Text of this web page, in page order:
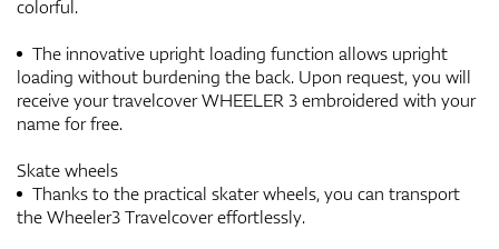
colorful.
The innovative upright loading function allows upright
loading without burdening the back. Upon request, you will
receive your travelcover WHEELER 3 embroidered with your
name for free.
Skate wheels
Thanks to the practical skater wheels, you can transport
the Wheeler3 Travelcover effortlessly.